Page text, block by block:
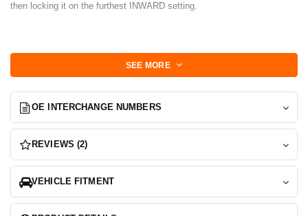
then locking it on the furthest INWARD setting.
and the result is a much more favorable rear toe curve. Simpley put,
the rear end will not want to tuck in on you in a corner, rather it will carry
We developed these lockout plates for those serious enough to want to
lock down their toe adjustment or repair their subframe once and move
on with adjustable links.
Features:
-Laser Cut and tumbled 304L Stainless plates can be modified, and tack
SEE MORE
OE INTERCHANGE NUMBERS
REVIEWS (2)
VEHICLE FITMENT